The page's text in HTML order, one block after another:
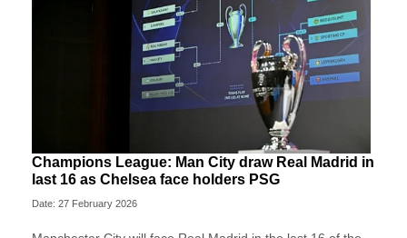
Champions League: Man City draw Real Madrid in
last 16 as Chelsea face holders PSG
Date: 27 February 2026